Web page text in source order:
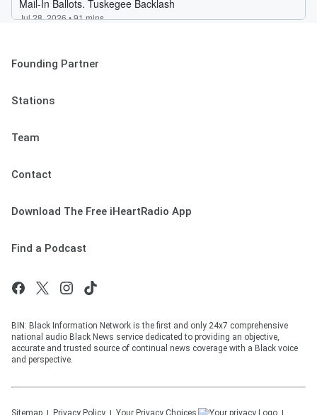
Founding Partner
Stations
Team
Contact
Download The Free iHeartRadio App
Find a Podcast
BIN: Black Information Network is the first and only 24x7 comprehensive
national audio Black News service dedicated to providing an objective,
accurate and trusted source of continual news coverage with a Black voice
and perspective.
Sitemap Privacy Policy Your Privacy Choices